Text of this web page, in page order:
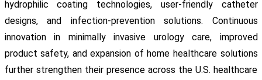
hydrophilic coating technologies, user-friendly catheter
designs, and infection-prevention solutions. Continuous
innovation in minimally invasive urology care, improved
product safety, and expansion of home healthcare solutions
further strengthen their presence across the U.S. healthcare